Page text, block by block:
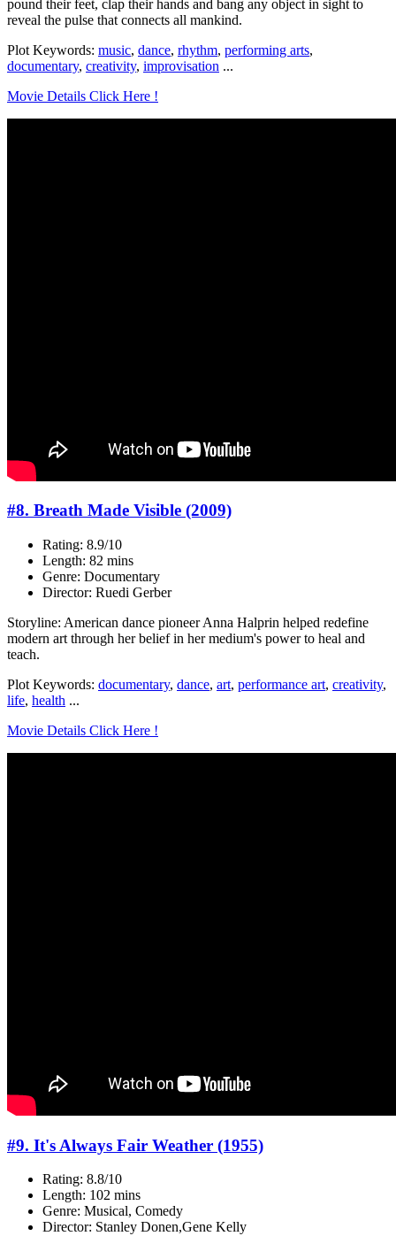
pound their feet, clap their hands and bang any object in sight to
reveal the pulse that connects all mankind.
Plot Keywords: music, dance, rhythm, performing arts,
documentary, creativity, improvisation ...
Movie Details Click Here !
#8. Breath Made Visible (2009)
Rating: 8.9/10
Length: 82 mins
Genre: Documentary
Director: Ruedi Gerber
Storyline: American dance pioneer Anna Halprin helped redefine
modern art through her belief in her medium's power to heal and
teach.
Plot Keywords: documentary, dance, art, performance art, creativity,
life, health ...
Movie Details Click Here !
#9. It's Always Fair Weather (1955)
Rating: 8.8/10
Length: 102 mins
Genre: Musical, Comedy
Director: Stanley Donen,Gene Kelly